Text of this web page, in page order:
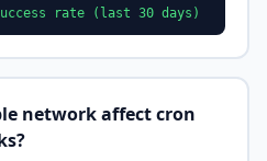
rate (last 30 days)
network affect cron